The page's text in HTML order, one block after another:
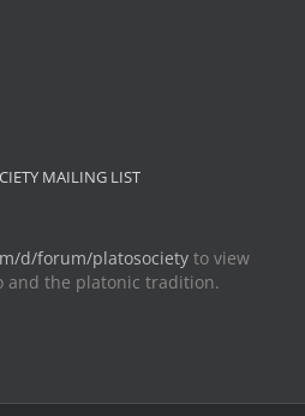
MAILING LIST
d/forum/platosociety to view
and the platonic tradition.